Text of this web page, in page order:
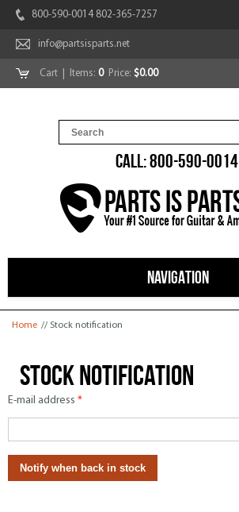
800-590-0014 802-365-7257
info@partsisparts.net
Cart | Items: 0Price: $0.00
CALL: 800-590-0014
NAVIGATION
You are here
Home // Stock notification
Stock notification
E-mail address *